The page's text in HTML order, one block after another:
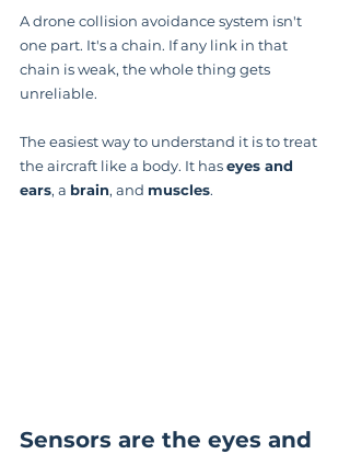
A drone collision avoidance system isn't
one part. It's a chain. If any link in that
chain is weak, the whole thing gets
unreliable.
The easiest way to understand it is to treat
the aircraft like a body. It has eyes and
ears, a brain, and muscles.
Sensors are the eyes and